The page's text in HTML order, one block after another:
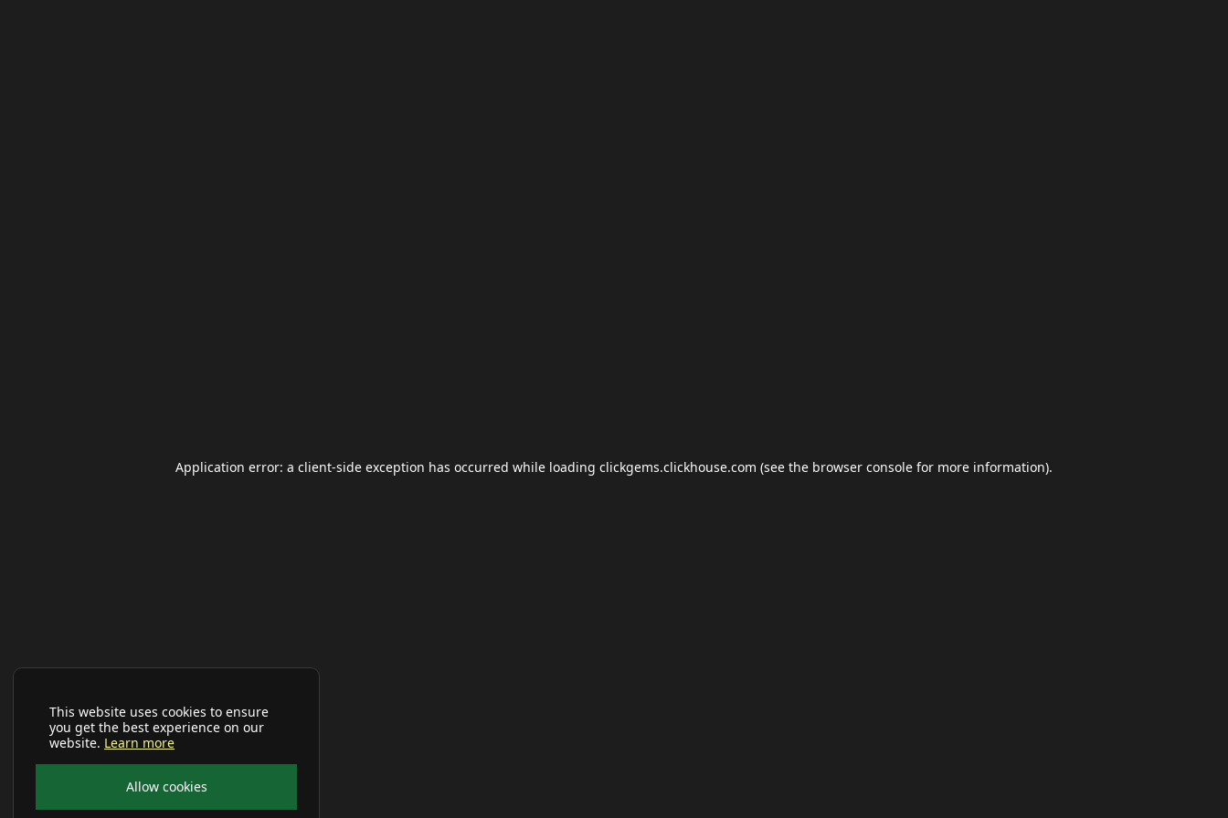
This website uses cookies to ensure
you get the best experience on our
website. Learn more
Allow cookies
Application error: a client-side exception has occurred while loading clickgems.clickhouse.com (see the browser console for more information).